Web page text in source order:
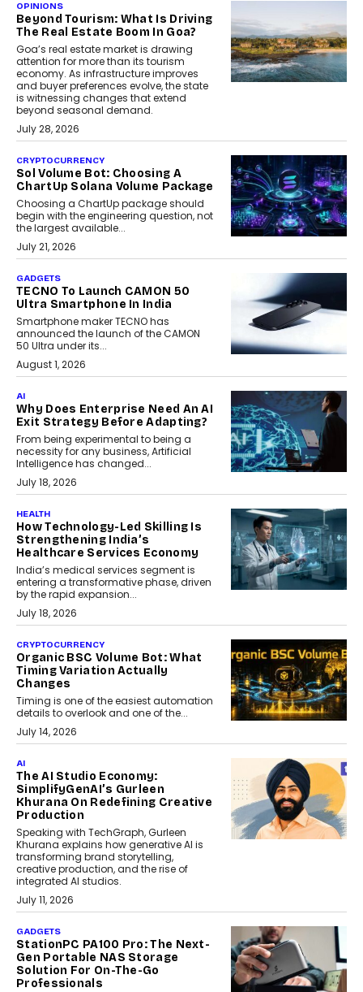
OPINIONS
Beyond Tourism: What Is Driving
The Real Estate Boom In Goa?
Goa’s real estate market is drawing
attention for more than its tourism
economy. As infrastructure improves
and buyer preferences evolve, the state
is witnessing changes that extend
beyond seasonal demand.
July 28, 2026
CRYPTOCURRENCY
Sol Volume Bot: Choosing A
ChartUp Solana Volume Package
Choosing a ChartUp package should
begin with the engineering question, not
the largest available...
July 21, 2026
GADGETS
TECNO To Launch CAMON 50
Ultra Smartphone In India
Smartphone maker TECNO has
announced the launch of the CAMON
50 Ultra under its...
August 1, 2026
AI
Why Does Enterprise Need An AI
Exit Strategy Before Adapting?
From being experimental to being a
necessity for any business, Artificial
Intelligence has changed...
July 18, 2026
HEALTH
How Technology-Led Skilling Is
Strengthening India’s
Healthcare Services Economy
India’s medical services segment is
entering a transformative phase, driven
by the rapid expansion...
July 18, 2026
CRYPTOCURRENCY
Organic BSC Volume Bot: What
Timing Variation Actually
Changes
Timing is one of the easiest automation
details to overlook and one of the...
July 14, 2026
AI
The AI Studio Economy:
SimplifyGenAI’s Gurleen
Khurana On Redefining Creative
Production
Speaking with TechGraph, Gurleen
Khurana explains how generative AI is
transforming brand storytelling,
creative production, and the rise of
integrated AI studios.
July 11, 2026
GADGETS
StationPC PA100 Pro: The Next-
Gen Portable NAS Storage
Solution For On-The-Go
Professionals